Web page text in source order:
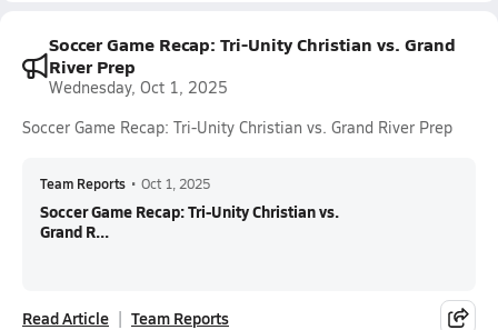
Soccer Game Recap: Tri-Unity Christian vs. Grand
River Prep
Wednesday, Oct 1, 2025
Soccer Game Recap: Tri-Unity Christian vs. Grand River Prep
Team Reports • Oct 1, 2025
Soccer Game Recap: Tri-Unity Christian vs.
Grand R...
Read Article Team Reports